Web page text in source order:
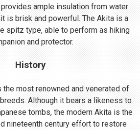
ample insulation from water
is brisk and powerful. The Akita is a
spitz type, able to perform as hiking
and protector.
History
the most renowned and venerated of
Although it bears a likeness to
tombs, the modern Akita is the
nineteenth century effort to restore